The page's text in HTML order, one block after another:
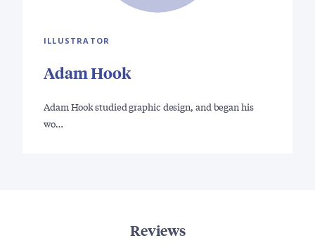
ILLUSTRATOR
Adam Hook
Adam Hook studied graphic design, and began his
wo…
Reviews